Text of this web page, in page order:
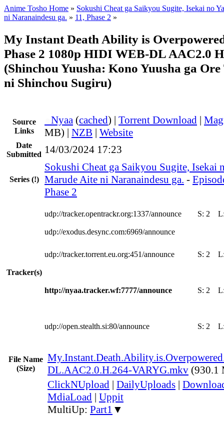
Anime Tosho Home » Sokushi Cheat ga Saikyou Sugite, Isekai no
ni Naranaindesu ga. » 11, Phase 2 »
My Instant Death Ability is
Phase 2 1080p HIDI WEB-DL AAC2.0
(Shinchou Yuusha: Kono Yuusha ga Ore
ni Shinchou Sugiru)
Source
Links
Nyaa (cached) | Torrent Download |
MB) | NZB | Website
Date
Submitted 14/03/2024 17:23
Series (!)
Sokushi Cheat ga Saikyou Sugite, Isekai
Marude Aite ni Naranaindesu ga. -
Phase 2
Tracker(s)
udp://tracker.opentrackr.org:1337/announce S: 2
udp://exodus.desync.com:6969/announce
udp://tracker.torrent.eu.org:451/announce S: 2
http://nyaa.tracker.wf:7777/announce S: 2
udp://open.stealth.si:80/announce S: 2
File Name
(Size)
DL.AAC2.0.H.264-VARYG.mkv (930.1
ClickNUpload | DailyUploads |
MdiaLoad | Uppit
MultiUp: Part1 ▼